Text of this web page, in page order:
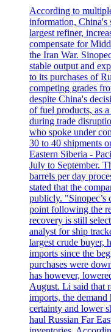
According to
information, China's
largest refiner,
compensate for
the Iran War.
stable output and
to its purchases of
competing grades
despite China's
of fuel products, as
during trade
who spoke under
30 to 40 shipments
Eastern Siberia -
July to September.
barrels per day
stated that the
publicly. "Sinopec’s
point following the
recovery is still
analyst for ship
largest crude buyer,
imports since the
purchases were
has however,
August. Li said that
imports, the
certainty and lower
haul Russian Far